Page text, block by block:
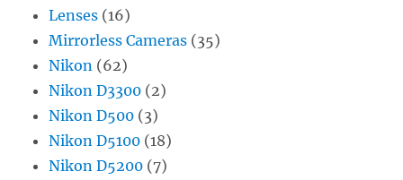
Lenses (16)
Mirrorless Cameras (35)
Nikon (62)
Nikon D3300 (2)
Nikon D500 (3)
Nikon D5100 (18)
Nikon D5200 (7)